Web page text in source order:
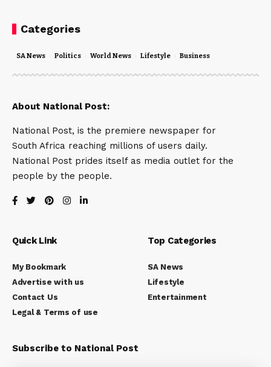
Categories
SA News Politics World News Lifestyle Business
About National Post:
National Post, is the premiere newspaper for
South Africa reaching millions of users daily.
National Post prides itself as media outlet for the
people by the people.
Quick Link
My Bookmark
Advertise with us
Contact Us
Legal & Terms of use
Top Categories
SA News
Lifestyle
Entertainment
Subscribe to National Post